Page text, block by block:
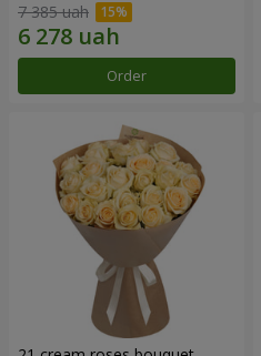
7 385 uah
Order